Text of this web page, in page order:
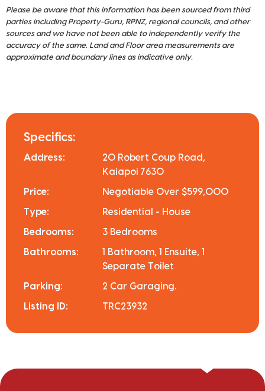
Please be aware that this information has been sourced from third
parties including Property-Guru, RPNZ, regional councils, and other
sources and we have not been able to independently verify the
accuracy of the same. Land and Floor area measurements are
approximate and boundary lines as indicative only.
Specifics:
Address:
20 Robert Coup Road,
Kaiapoi 7630
Price: Negotiable Over $599,000
Type: Residential - House
Bedrooms: 3 Bedrooms
Bathrooms:
1 Bathroom, 1 Ensuite, 1
Separate Toilet
Parking: 2 Car Garaging.
Listing ID: TRC23932